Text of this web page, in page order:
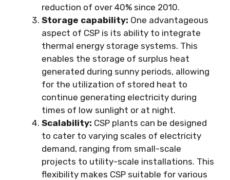
reduction of over 40% since 2010.
Storage capability: One advantageous
aspect of CSP is its ability to integrate
thermal energy storage systems. This
enables the storage of surplus heat
generated during sunny periods, allowing
for the utilization of stored heat to
continue generating electricity during
times of low sunlight or at night.
Scalability: CSP plants can be designed
to cater to varying scales of electricity
demand, ranging from small-scale
projects to utility-scale installations. This
flexibility makes CSP suitable for various